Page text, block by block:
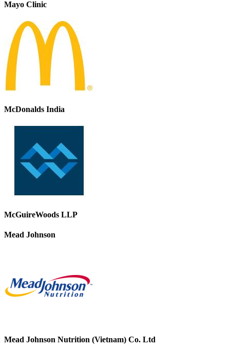
Mayo Clinic
McDonalds India
McGuireWoods LLP
Mead Johnson
Mead Johnson Nutrition (Vietnam) Co. Ltd